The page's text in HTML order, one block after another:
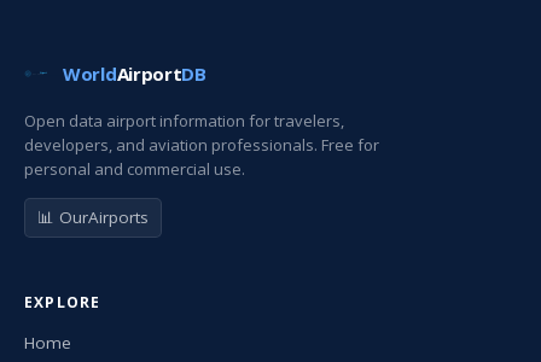
WorldAirportDB
Open data airport information for travelers,
developers, and aviation professionals. Free for
personal and commercial use.
📊 OurAirports
EXPLORE
Home